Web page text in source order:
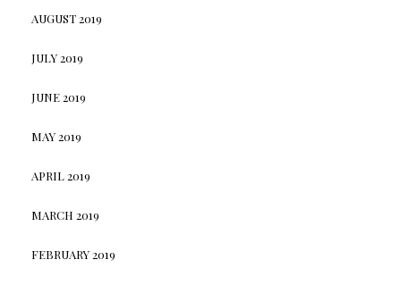
AUGUST 2019
JULY 2019
JUNE 2019
MAY 2019
APRIL 2019
MARCH 2019
FEBRUARY 2019